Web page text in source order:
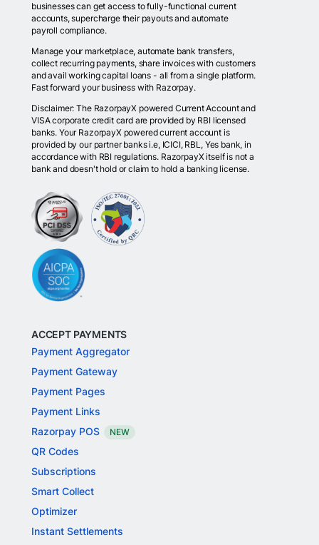
businesses can get access to fully-functional current
accounts, supercharge their payouts and automate
payroll compliance.
Manage your marketplace, automate bank transfers,
collect recurring payments, share invoices with customers
and avail working capital loans - all from a single platform.
Fast forward your business with Razorpay.
Disclaimer: The RazorpayX powered Current Account and
VISA corporate credit card are provided by RBI licensed
banks. Your RazorpayX powered current account is
provided by our partner banks i.e, ICICI, RBL, Yes bank, in
accordance with RBI regulations. RazorpayX itself is not a
bank and doesn't hold or claim to hold a banking license.
ACCEPT PAYMENTS
Payment Aggregator
Payment Gateway
Payment Pages
Payment Links
Razorpay POS
NEW
QR Codes
Subscriptions
Smart Collect
Optimizer
Instant Settlements